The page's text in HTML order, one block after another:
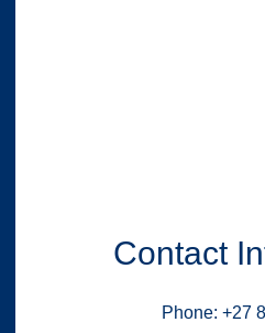
Contact
Phone: +27